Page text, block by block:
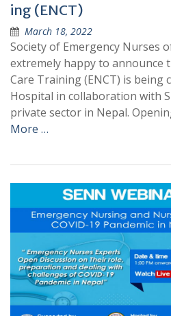
ing (ENCT)
March 18, 2022
Society of Emergency Nurses
extremely happy to announce
Care Training (ENCT) is being
Hospital in collaboration with
private sector in Nepal.
More …